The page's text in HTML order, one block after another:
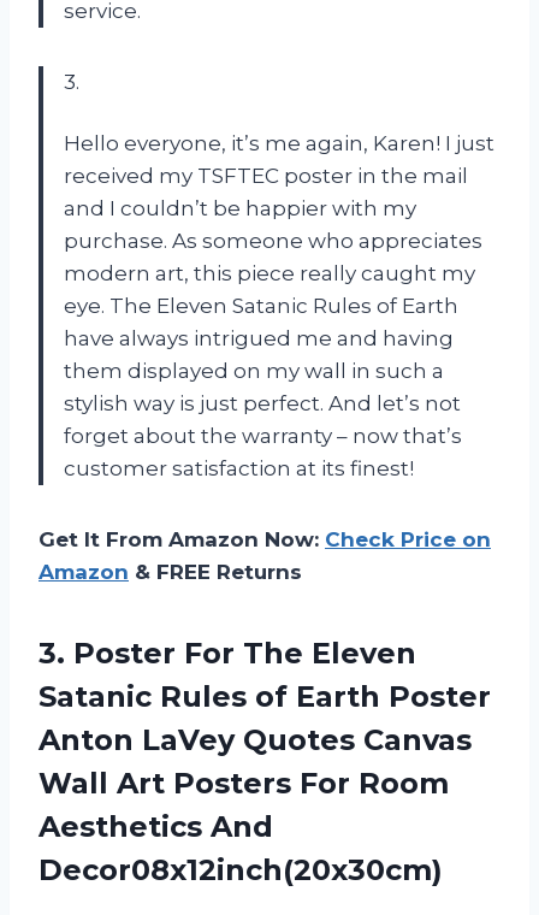
service.
3.
Hello everyone, it’s me again, Karen! I just
received my TSFTEC poster in the mail
and I couldn’t be happier with my
purchase. As someone who appreciates
modern art, this piece really caught my
eye. The Eleven Satanic Rules of Earth
have always intrigued me and having
them displayed on my wall in such a
stylish way is just perfect. And let’s not
forget about the warranty – now that’s
customer satisfaction at its finest!
Get It From Amazon Now: Check Price on
Amazon & FREE Returns
3. Poster For The Eleven
Satanic Rules of Earth Poster
Anton LaVey Quotes Canvas
Wall Art Posters For Room
Aesthetics And
Decor08x12inch(20x30cm)